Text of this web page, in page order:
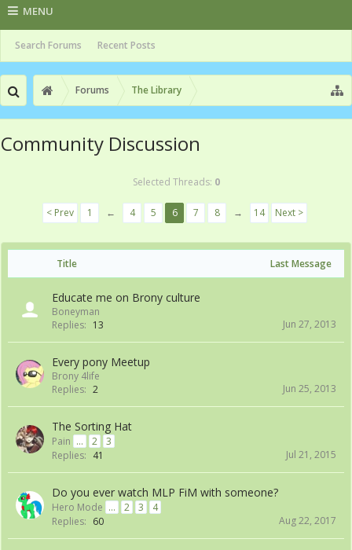
MENU
Search Forums Recent Posts
Forums The Library
Community Discussion
Selected Threads: 0
< Prev 1 ← 4 5 6 7 8 → 14 Next >
Title Last Message
Educate me on Brony culture
Boneyman
Replies: 13 Jun 27, 2013
Every pony Meetup
Brony 4life
Replies: 2 Jun 25, 2013
The Sorting Hat
Pain ... 2
3
Replies: 41 Jul 21, 2015
Do you ever watch MLP FiM with someone?
Hero Mode ... 2 3
4
Replies: 60 Aug 22, 2017